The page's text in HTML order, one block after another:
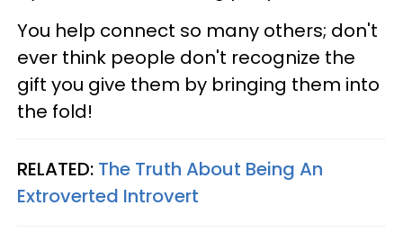
You help connect so many others; don't
ever think people don't recognize the
gift you give them by bringing them into
the fold!
RELATED: The Truth About Being An
Extroverted Introvert